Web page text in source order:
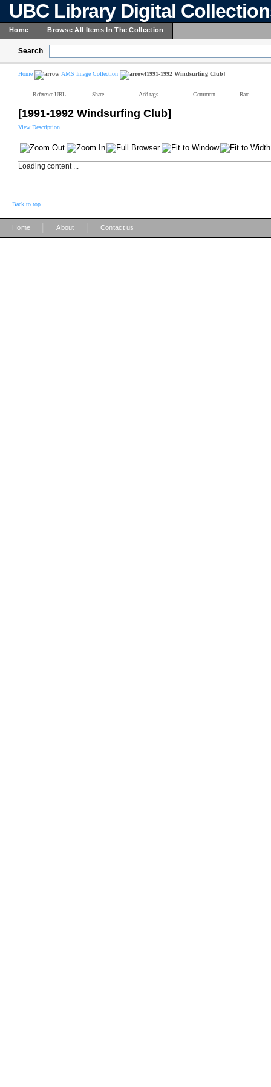
UBC Library Digital
Home Browse All Items In The Collection
Search
Home AMS Image Collection [1991-1992 Windsurfing Club]
Reference URL Share Add tags Comment Rate
[1991-1992 Windsurfing Club]
View Description
Loading content ...
Back to top
Home About Contact us